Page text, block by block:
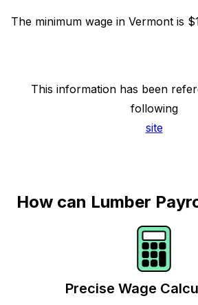
The minimum wage in Vermont is
This information has been
following
site
How can Lumber
Precise Wage